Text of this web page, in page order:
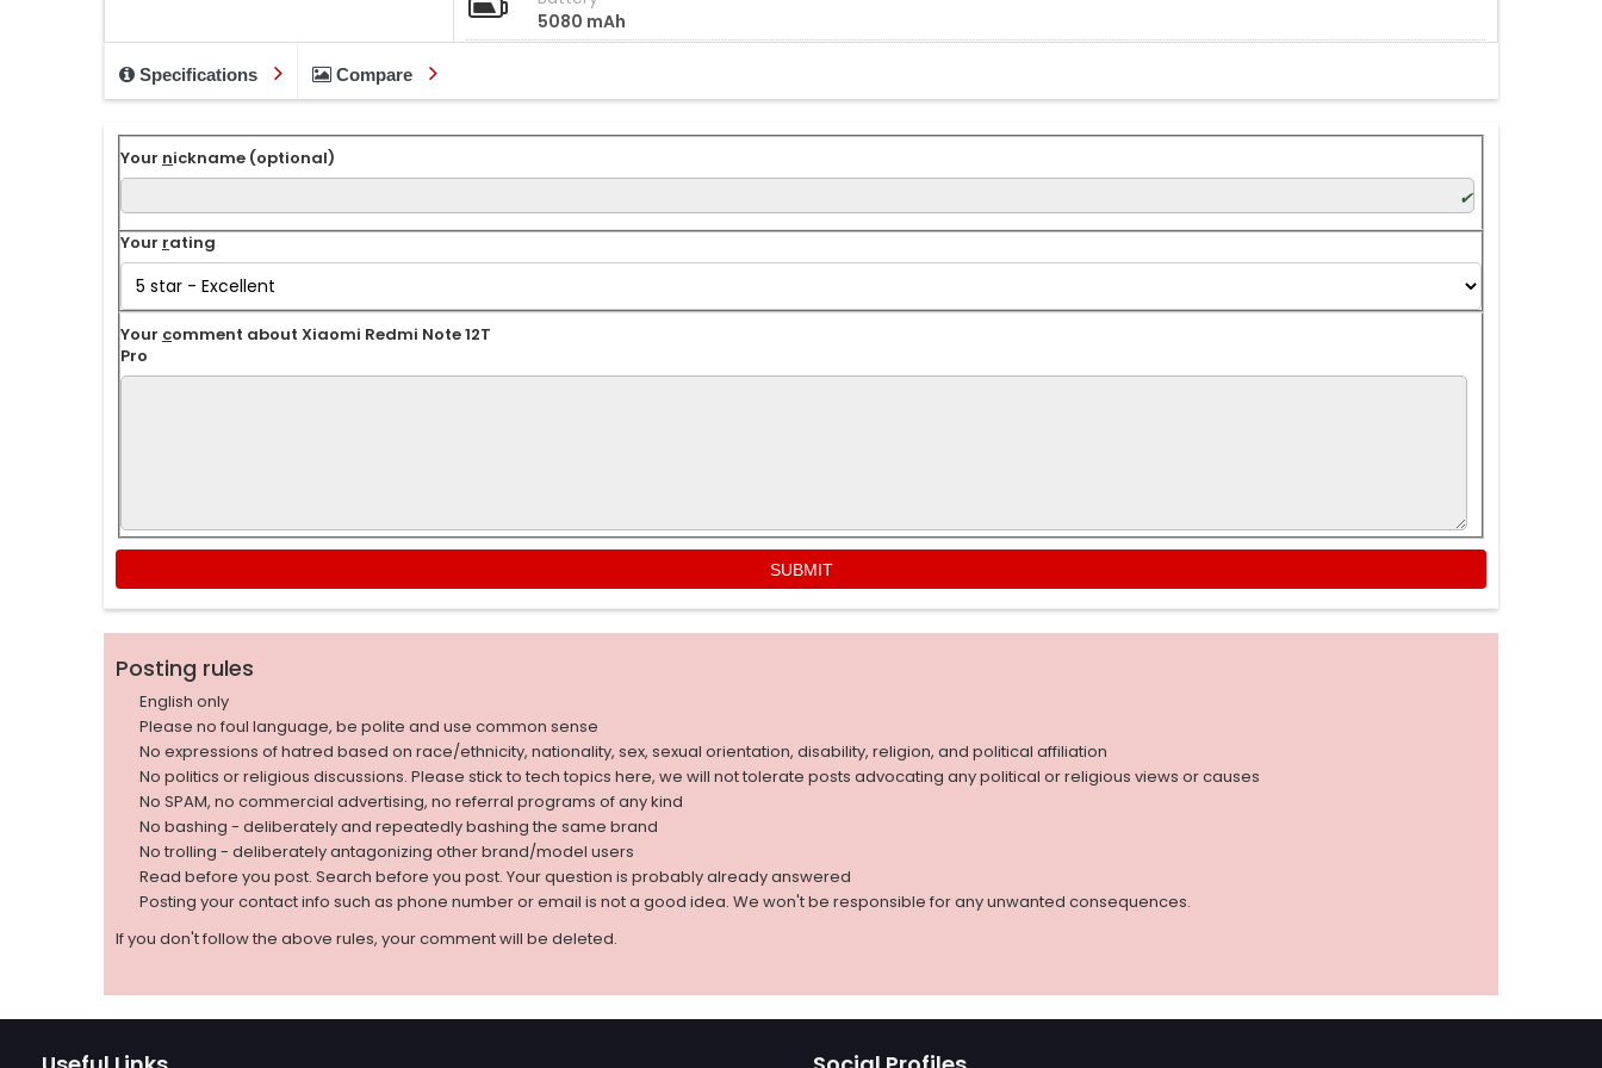
5080 mAh
Specifications Compare
Your nickname (optional)
Your rating
Your comment about Xiaomi Redmi Note 12T
Pro
Posting rules
English only
Please no foul language, be polite and use common sense
No expressions of hatred based on race/ethnicity, nationality, sex, sexual orientation, disability, religion, and political affiliation
No politics or religious discussions. Please stick to tech topics here, we will not tolerate posts advocating any political or religious views or causes
No SPAM, no commercial advertising, no referral programs of any kind
No bashing - deliberately and repeatedly bashing the same brand
No trolling - deliberately antagonizing other brand/model users
Read before you post. Search before you post. Your question is probably already answered
Posting your contact info such as phone number or email is not a good idea. We won't be responsible for any unwanted consequences.
If you don't follow the above rules, your comment will be deleted.